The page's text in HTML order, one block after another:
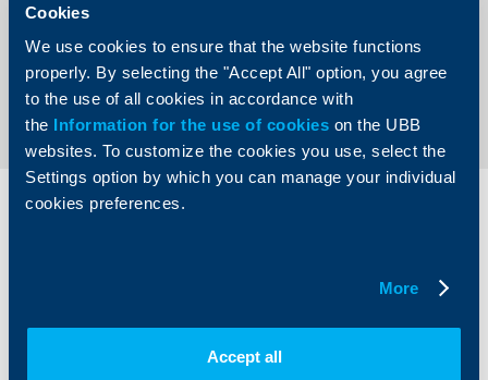
Cookies
We use cookies to ensure that the website functions
properly. By selecting the "Accept All" option, you agree
to the use of all cookies in accordance with
the Information for the use of cookies on the UBB
websites. To customize the cookies you use, select the
Settings option by which you can manage your individual
cookies preferences.
More
Accept all
mom and by 7.4% yoy.
Back to all news
Individual
POS Terminals and ATMs